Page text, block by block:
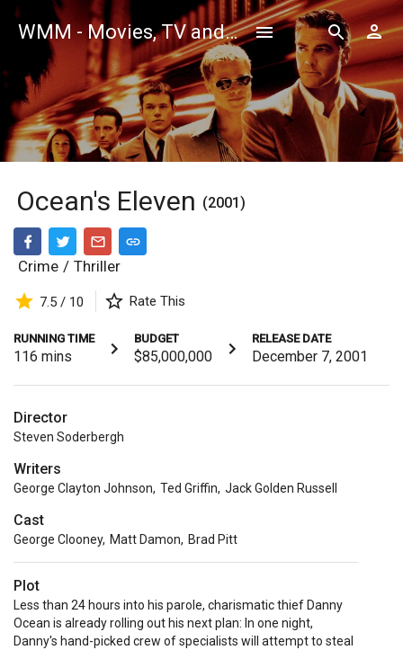
WMM - Movies, TV and Celebrities Database
Ocean's Eleven (2001)
Crime / Thriller
7.5 / 10 Rate This
RUNNING TIME
116 mins
BUDGET
$85,000,000
RELEASE DATE
December 7, 2001
Director
Steven Soderbergh
Writers
George Clayton Johnson, Ted Griffin, Jack Golden Russell
Cast
George Clooney, Matt Damon, Brad Pitt
Plot
Less than 24 hours into his parole, charismatic thief Danny
Ocean is already rolling out his next plan: In one night,
Danny's hand-picked crew of specialists will attempt to steal